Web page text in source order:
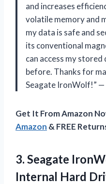
and increases
volatile memory and
my data is safe and
its conventional
can access my
before. Thanks for
Seagate IronWolf!”
Get It From Amazon
Amazon & FREE
3. Seagate
Internal Hard